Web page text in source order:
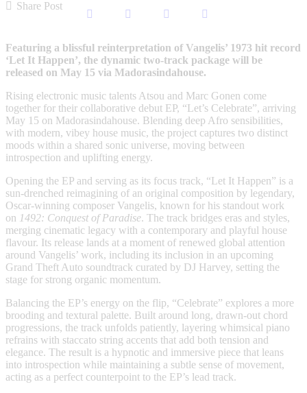
Share Post
Featuring a blissful reinterpretation of Vangelis’ 1973 hit record
‘Let It Happen’, the dynamic two-track package will be
released on May 15 via Madorasindahouse.
Rising electronic music talents Atsou and Marc Gonen come
together for their collaborative debut EP, “Let’s Celebrate”, arriving
May 15 on Madorasindahouse. Blending deep Afro sensibilities,
with modern, vibey house music, the project captures two distinct
moods within a shared sonic universe, moving between
introspection and uplifting energy.
Opening the EP and serving as its focus track, “Let It Happen” is a
sun-drenched reimagining of an original composition by legendary,
Oscar-winning composer Vangelis, known for his standout work
on 1492: Conquest of Paradise. The track bridges eras and styles,
merging cinematic legacy with a contemporary and playful house
flavour. Its release lands at a moment of renewed global attention
around Vangelis’ work, including its inclusion in an upcoming
Grand Theft Auto soundtrack curated by DJ Harvey, setting the
stage for strong organic momentum.
Balancing the EP’s energy on the flip, “Celebrate” explores a more
brooding and textural palette. Built around long, drawn-out chord
progressions, the track unfolds patiently, layering whimsical piano
refrains with staccato string accents that add both tension and
elegance. The result is a hypnotic and immersive piece that leans
into introspection while maintaining a subtle sense of movement,
acting as a perfect counterpoint to the EP’s lead track.